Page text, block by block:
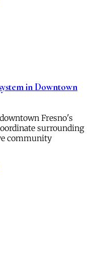
in Downtown
Fresno's
surrounding
community